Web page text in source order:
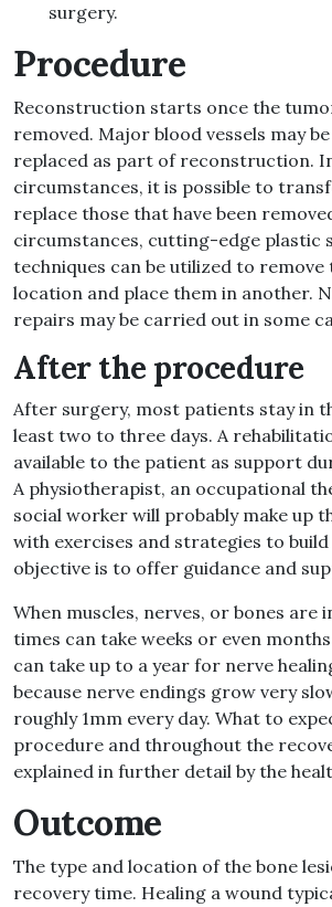
surgery.
Procedure
Reconstruction starts once the
removed. Major blood vessels may
replaced as part of reconstruction.
circumstances, it is possible to
replace those that have been
circumstances, cutting-edge plastic
techniques can be utilized to remove
location and place them in another.
repairs may be carried out in some
After the procedure
After surgery, most patients stay in
least two to three days. A
available to the patient as support
A physiotherapist, an occupational
social worker will probably make up
with exercises and strategies to
objective is to offer guidance and
When muscles, nerves, or bones are
times can take weeks or even
can take up to a year for nerve
because nerve endings grow very
roughly 1mm every day. What to
procedure and throughout the
explained in further detail by the
Outcome
The type and location of the bone
recovery time. Healing a wound